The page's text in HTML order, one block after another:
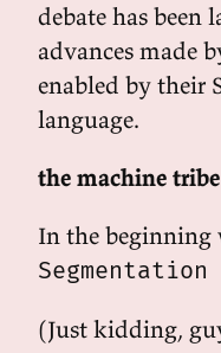
debate has been
advances made
enabled by their
language.
the machine
In the beginning
(Just kidding,